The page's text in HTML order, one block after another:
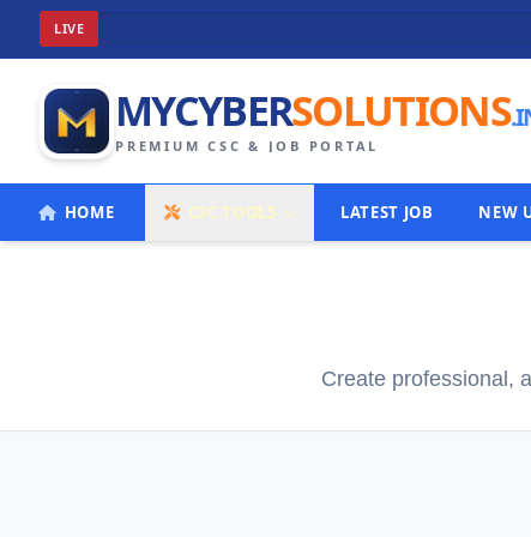
LIVE
MYCYBERSOLUTIONS
PREMIUM CSC & JOB PORTAL
HOME CSC TOOLS LATEST JOB NEW
Create professional,